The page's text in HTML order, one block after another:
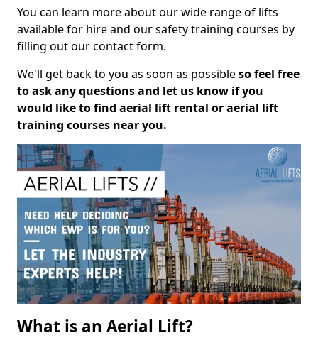
You can learn more about our wide range of lifts
available for hire and our safety training courses by
filling out our contact form.
We'll get back to you as soon as possibleso feel free
to ask any questions and let us know if you
would like to find aerial lift rental or aerial lift
training courses near you.
What is an Aerial Lift?